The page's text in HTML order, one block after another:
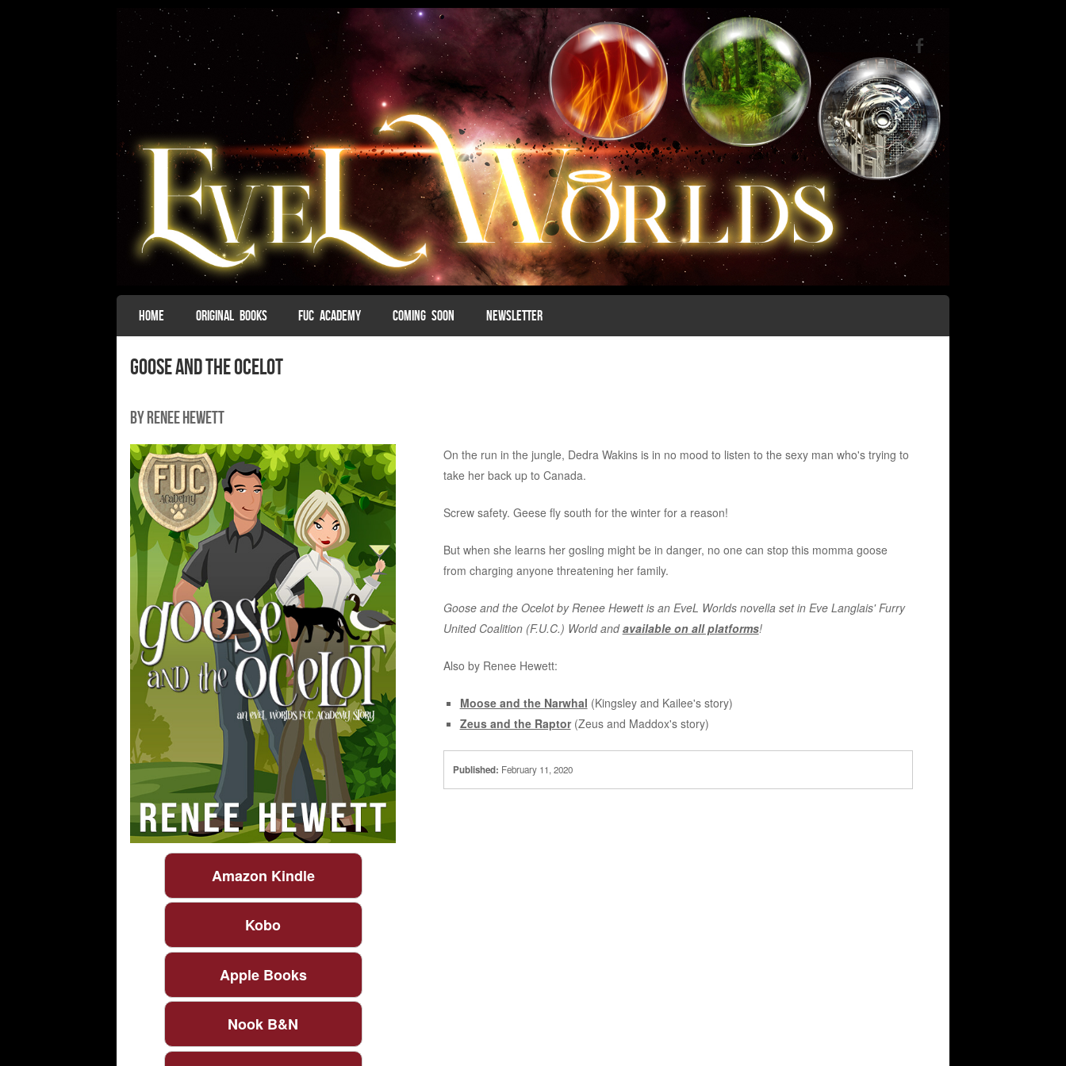
Menu
SKIP TO CONTENT
HOME ORIGINAL BOOKS FUC ACADEMY COMING SOON NEWSLETTER
Goose and the Ocelot
By Renee Hewett
Amazon Kindle
Kobo
Apple Books
Nook B&N
On the run in the jungle, Dedra Wakins is in no mood to listen to the sexy man who's trying to
take her back up to Canada.
Screw safety. Geese fly south for the winter for a reason!
But when she learns her gosling might be in danger, no one can stop this momma goose
from charging anyone threatening her family.
Goose and the Ocelot by Renee Hewett is an EveL Worlds novella set in Eve Langlais' Furry
United Coalition (F.U.C.) World andavailable on all platforms!
Also by Renee Hewett:
Moose and the Narwhal (Kingsley and Kailee's story)
Zeus and the Raptor(Zeus and Maddox's story)
Published: February 11, 2020